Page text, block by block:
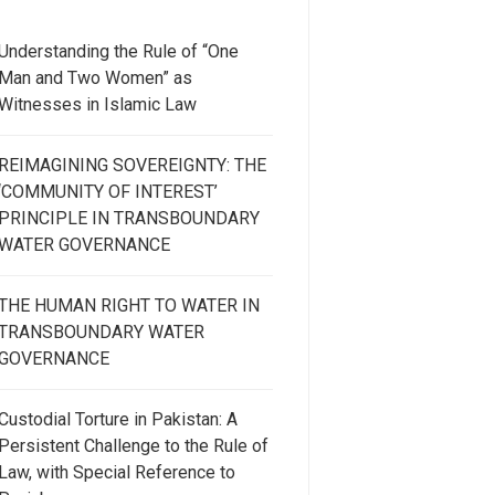
the Rule of “One
and Two Women” as
in Islamic Law
SOVEREIGNTY: THE
OF INTEREST’
IN TRANSBOUNDARY
GOVERNANCE
HUMAN RIGHT TO WATER IN
WATER
Torture in Pakistan: A
Challenge to the Rule of
with Special Reference to